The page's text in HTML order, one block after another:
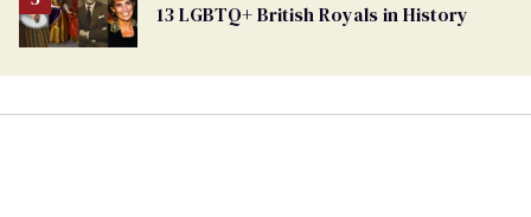
13 LGBTQ+ British Royals in History